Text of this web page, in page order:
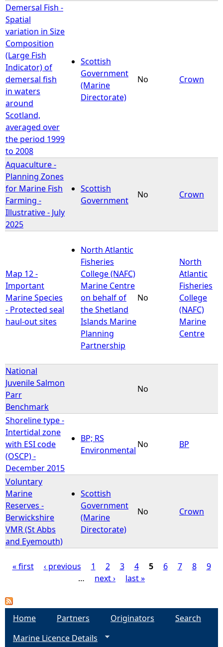
Demersal Fish -
Spatial
variation in Size
Composition
(Large Fish
Indicator) of
demersal fish
in waters
around
Scotland,
averaged over
the period 1999
to 2008
Scottish
Government
(Marine
Directorate)
No Crown
Aquaculture -
Planning Zones
for Marine Fish
Farming -
Illustrative - July
2025
Scottish
Government
No Crown
Map 12 -
Important
Marine Species
- Protected seal
haul-out sites
North Atlantic
Fisheries
College (NAFC)
Marine Centre
on behalf of
the Shetland
Islands Marine
Planning
Partnership
No
North
Atlantic
Fisheries
College
(NAFC)
Marine
Centre
National
Juvenile Salmon
Parr
Benchmark
No
Shoreline type -
Intertidal zone
with ESI code
(OSCP) -
December 2015
BP; RS
Environmental
No BP
Voluntary
Marine
Reserves -
Berwickshire
VMR (St Abbs
and Eyemouth)
Scottish
Government
(Marine
Directorate)
No Crown
a
« first ‹ previous 1 2 3 4 5 6 7 8
9
…
next › last »
Home Partners Originators
Search
Marine Licence Details